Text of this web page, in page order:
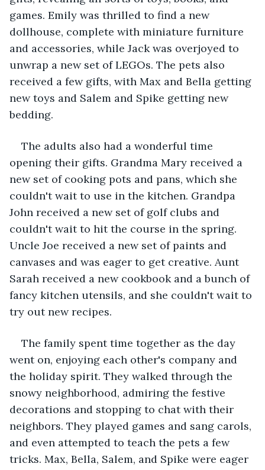
games. Emily was thrilled to find a new
dollhouse, complete with miniature furniture
and accessories, while Jack was overjoyed to
unwrap a new set of LEGOs. The pets also
received a few gifts, with Max and Bella getting
new toys and Salem and Spike getting new
bedding.
The adults also had a wonderful time
opening their gifts. Grandma Mary received a
new set of cooking pots and pans, which she
couldn't wait to use in the kitchen. Grandpa
John received a new set of golf clubs and
couldn't wait to hit the course in the spring.
Uncle Joe received a new set of paints and
canvases and was eager to get creative. Aunt
Sarah received a new cookbook and a bunch of
fancy kitchen utensils, and she couldn't wait to
try out new recipes.
The family spent time together as the day
went on, enjoying each other's company and
the holiday spirit. They walked through the
snowy neighborhood, admiring the festive
decorations and stopping to chat with their
neighbors. They played games and sang carols,
and even attempted to teach the pets a few
tricks. Max, Bella, Salem, and Spike were eager